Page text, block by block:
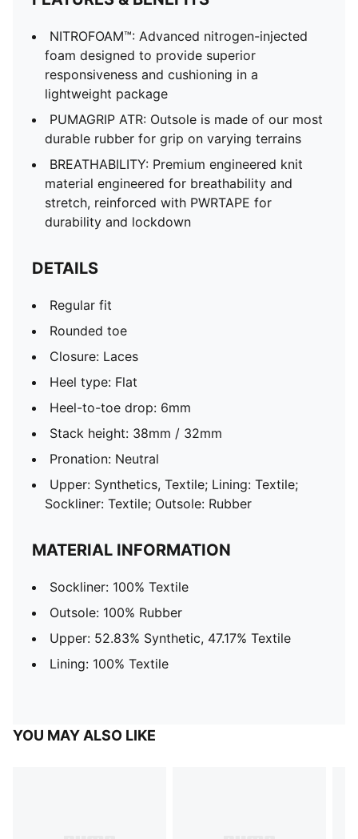
NITROFOAM™: Advanced nitrogen-injected
foam designed to provide superior
responsiveness and cushioning in a
lightweight package
PUMAGRIP ATR: Outsole is made of our most
durable rubber for grip on varying terrains
BREATHABILITY: Premium engineered knit
material engineered for breathability and
stretch, reinforced with PWRTAPE for
durability and lockdown
DETAILS
Regular fit
Rounded toe
Closure: Laces
Heel type: Flat
Heel-to-toe drop: 6mm
Stack height: 38mm / 32mm
Pronation: Neutral
Upper: Synthetics, Textile; Lining: Textile;
Sockliner: Textile; Outsole: Rubber
MATERIAL INFORMATION
Sockliner: 100% Textile
Outsole: 100% Rubber
Upper: 52.83% Synthetic, 47.17% Textile
Lining: 100% Textile
YOU MAY ALSO LIKE